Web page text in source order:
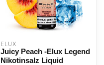
ELUX
Juicy Peach -Elux Legend
Nikotinsalz Liquid